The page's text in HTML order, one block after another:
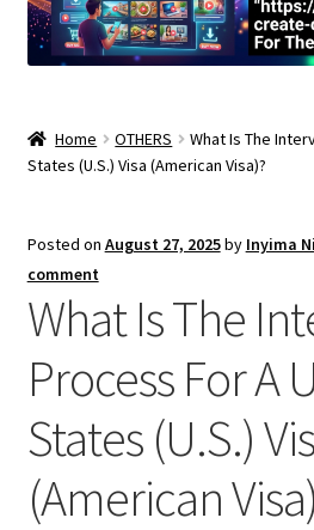
Home OTHERS
What Is The
States (U.S.) Visa (American Visa)?
Posted on August 27, 2025by Inyima
comment
What Is The
Process For A
States (U.S.)
(American